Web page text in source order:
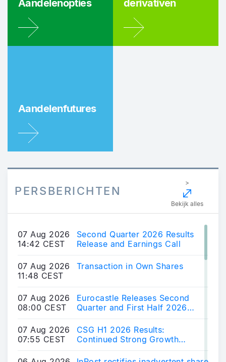
Aandelenopties
derivativen
Aandelenfutures
PERSBERICHTEN
>
Bekijk alles
07 Aug 2026
14:42 CEST
Second Quarter 2026 Results
Release and Earnings Call
07 Aug 2026
11:48 CEST
Transaction in Own Shares
07 Aug 2026
08:00 CEST
Eurocastle Releases Second
Quarter and First Half 2026
07 Aug 2026
07:55 CEST
CSG H1 2026 Results:
Continued Strong Growth
Developed in Advanced